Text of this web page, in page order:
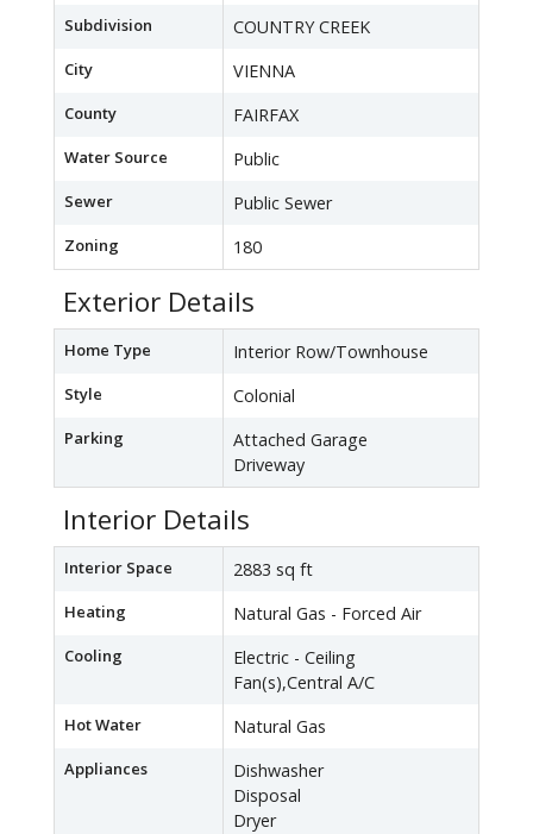
Subdivision COUNTRY CREEK
City VIENNA
County FAIRFAX
Water Source Public
Sewer Public Sewer
Zoning 180
Exterior Details
Home Type Interior Row/Townhouse
Style Colonial
Parking
Attached Garage
Driveway
Interior Details
Interior Space 2883 sq ft
Heating Natural Gas - Forced Air
Cooling
Electric - Ceiling
Fan(s),Central A/C
Hot Water Natural Gas
Appliances
Dishwasher
Disposal
Dryer